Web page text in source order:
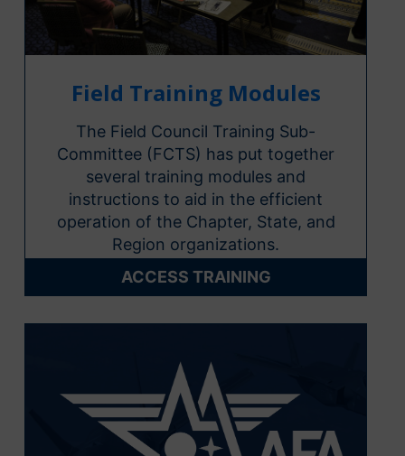
Field Training Modules
The Field Council Training Sub-
Committee (FCTS) has put together
several training modules and
instructions to aid in the efficient
operation of the Chapter, State, and
Region organizations.
ACCESS TRAINING